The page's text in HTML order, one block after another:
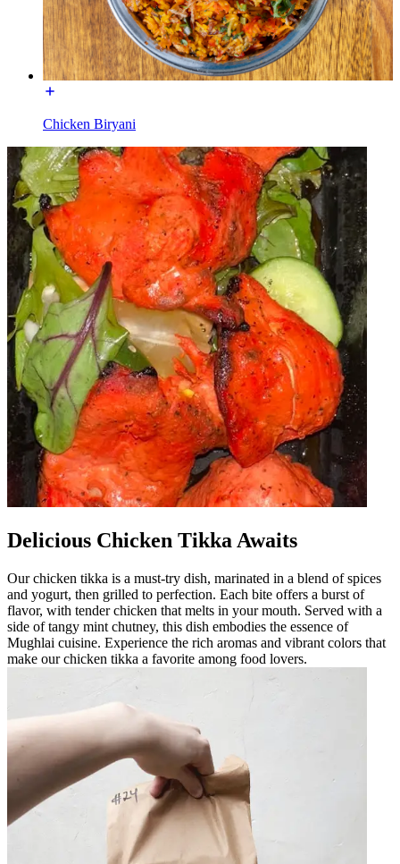
Chicken Biryani
Delicious Chicken Tikka Awaits
Our chicken tikka is a must-try dish, marinated in a blend of spices
and yogurt, then grilled to perfection. Each bite offers a burst of
flavor, with tender chicken that melts in your mouth. Served with a
side of tangy mint chutney, this dish embodies the essence of
Mughlai cuisine. Experience the rich aromas and vibrant colors that
make our chicken tikka a favorite among food lovers.